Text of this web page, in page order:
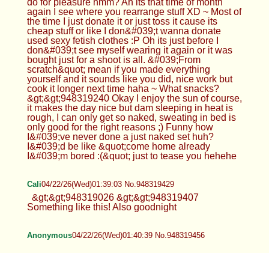
again I see where you rearrange stuff XD ~ Most of
the time I just donate it or just toss it cause its
cheap stuff or like I don&#039;t wanna donate
used sexy fetish clothes :P Oh its just before I
don&#039;t see myself wearing it again or it was
bought just for a shoot is all. &#039;From
scratch&quot; mean if you made everything
yourself and it sounds like you did, nice work but
cook it longer next time haha ~ What snacks?
&gt;&gt;948319240 Okay I enjoy the sun of course,
it makes the day nice but dam sleeping in heat is
rough, I can only get so naked, sweating in bed is
only good for the right reasons ;) Funny how
I&#039;ve never done a just naked set huh?
I&#039;d be like &quot;come home already
I&#039;m bored :(&quot; just to tease you hehehe
Cali04/22/26(Wed)01:39:03 No.948319429
&gt;&gt;948319026 &gt;&gt;948319407
Something like this! Also goodnight
Anonymous04/22/26(Wed)01:40:39 No.948319456